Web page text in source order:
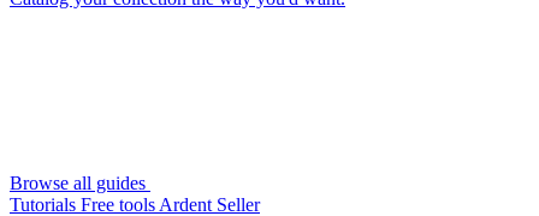
Browse all guides
Tutorials Free tools Ardent Seller